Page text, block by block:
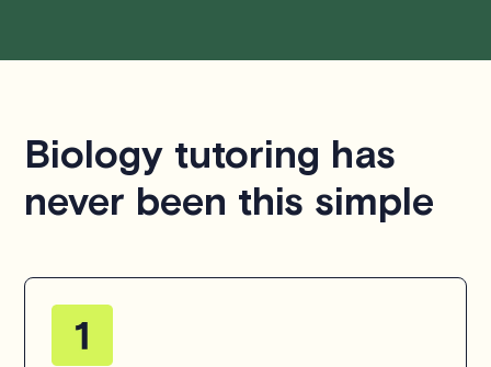
Biology tutoring has
never been this simple